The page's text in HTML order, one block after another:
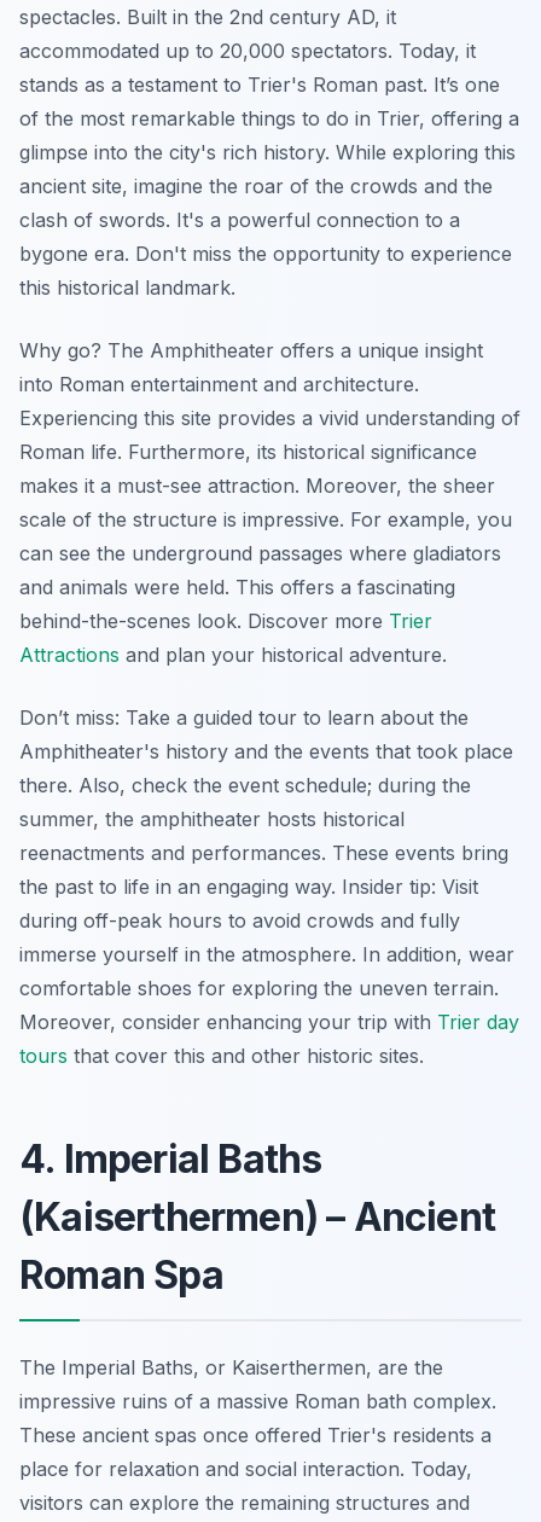
spectacles. Built in the 2nd century AD, it
accommodated up to 20,000 spectators. Today, it
stands as a testament to Trier's Roman past. It’s one
of the most remarkable things to do in Trier, offering a
glimpse into the city's rich history. While exploring this
ancient site, imagine the roar of the crowds and the
clash of swords. It's a powerful connection to a
bygone era. Don't miss the opportunity to experience
this historical landmark.
Why go? The Amphitheater offers a unique insight
into Roman entertainment and architecture.
Experiencing this site provides a vivid understanding of
Roman life. Furthermore, its historical significance
makes it a must-see attraction. Moreover, the sheer
scale of the structure is impressive. For example, you
can see the underground passages where gladiators
and animals were held. This offers a fascinating
behind-the-scenes look. Discover more Trier
Attractions and plan your historical adventure.
Don’t miss: Take a guided tour to learn about the
Amphitheater's history and the events that took place
there. Also, check the event schedule; during the
summer, the amphitheater hosts historical
reenactments and performances. These events bring
the past to life in an engaging way. Insider tip: Visit
during off-peak hours to avoid crowds and fully
immerse yourself in the atmosphere. In addition, wear
comfortable shoes for exploring the uneven terrain.
Moreover, consider enhancing your trip with Trier day
tours that cover this and other historic sites.
4. Imperial Baths
(Kaiserthermen) – Ancient
Roman Spa
The Imperial Baths, or Kaiserthermen, are the
impressive ruins of a massive Roman bath complex.
These ancient spas once offered Trier's residents a
place for relaxation and social interaction. Today,
visitors can explore the remaining structures and